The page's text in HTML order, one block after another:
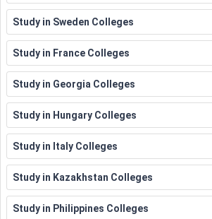
Study in Sweden Colleges
Study in France Colleges
Study in Georgia Colleges
Study in Hungary Colleges
Study in Italy Colleges
Study in Kazakhstan Colleges
Study in Philippines Colleges